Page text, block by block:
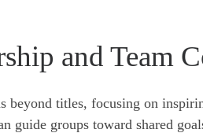
and Team
beyond titles, focusing on
guide groups toward shared